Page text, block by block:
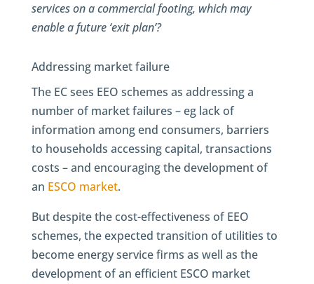
services on a commercial footing, which may
enable a future ‘exit plan’?
Addressing market failure
The EC sees EEO schemes as addressing a
number of market failures – eg lack of
information among end consumers, barriers
to households accessing capital, transactions
costs – and encouraging the development of
an ESCO market.
But despite the cost-effectiveness of EEO
schemes, the expected transition of utilities to
become energy service firms as well as the
development of an efficient ESCO market